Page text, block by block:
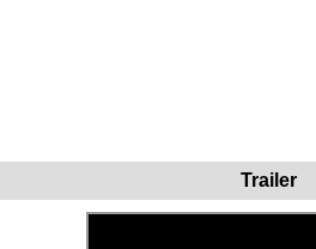
Trailer